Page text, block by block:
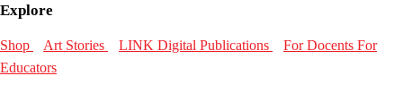
Explore
Shop Art Stories LINK Digital Publications For Docents For
Educators